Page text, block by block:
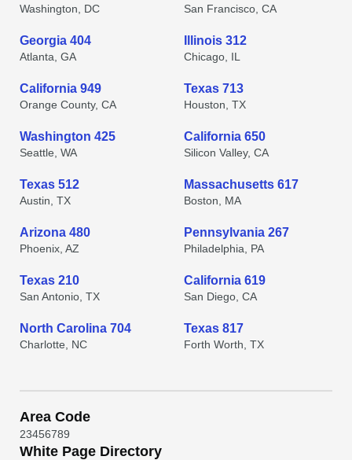
Washington, DC San Francisco, CA
Georgia 404
Atlanta, GA
Illinois 312
Chicago, IL
California 949
Orange County, CA
Texas 713
Houston, TX
Washington 425
Seattle, WA
California 650
Silicon Valley, CA
Texas 512
Austin, TX
Massachusetts 617
Boston, MA
Arizona 480
Phoenix, AZ
Pennsylvania 267
Philadelphia, PA
Texas 210
San Antonio, TX
California 619
San Diego, CA
North Carolina 704
Charlotte, NC
Texas 817
Forth Worth, TX
Area Code
23456789
White Page Directory